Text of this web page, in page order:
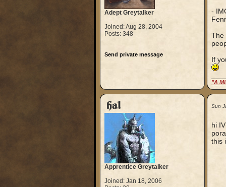
Adept Greytalker
Joined: Aug 28, 2004
Posts: 348
Send private message
-
The
If
"A
hal
Apprentice Greytalker
Joined: Jan 18, 2006
Sun
hi
this